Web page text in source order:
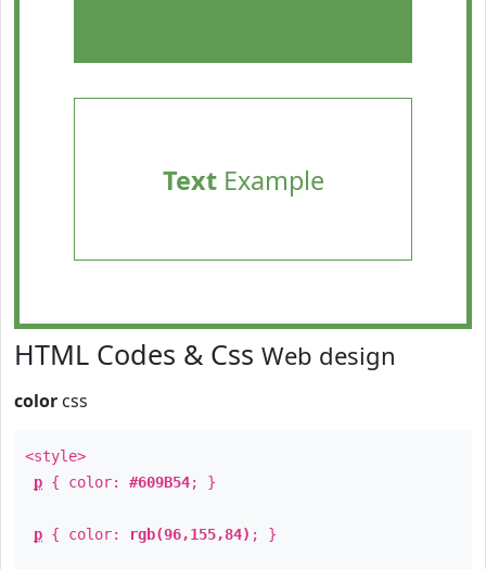
TextExample
HTML Codes & Css Web design
color css
<style>
p { color: #609B54; }
p { color: rgb(96,155,84) ; }